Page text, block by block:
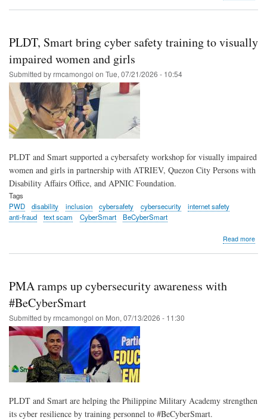
PLDT, Smart bring cyber safety training to visually
impaired women and girls
Submitted byrmcamongol on Tue, 07/21/2026 - 10:54
PLDT and Smart supported a cybersafety workshop for visually impaired
women and girls in partnership with ATRIEV, Quezon City Persons with
Disability Affairs Office, and APNIC Foundation.
Tags
PWD
disability inclusion cybersafety cybersecurity
internet safety
anti-fraud
text scam CyberSmart BeCyberSmart
Read more
PMA ramps up cybersecurity awareness with
#BeCyberSmart
Submitted byrmcamongol on Mon, 07/13/2026 - 11:30
PLDT and Smart are helping the Philippine Military Academy strengthen
its cyber resilience by training personnel to #BeCyberSmart.